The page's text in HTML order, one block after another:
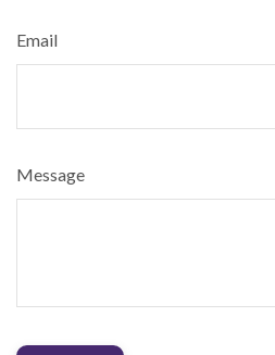
Email
Message